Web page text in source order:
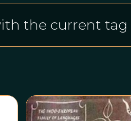
the current tag